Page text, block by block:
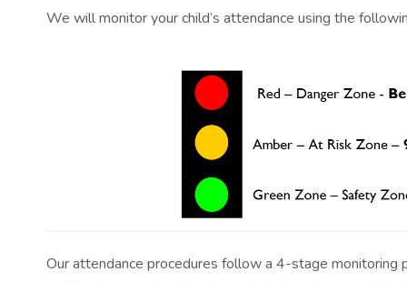
We will monitor your child’s attendance using the
Our attendance procedures follow a 4-stage monitoring